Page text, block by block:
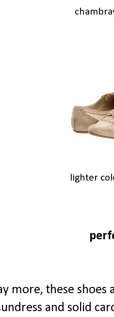
lighter
more, these shoes
and solid